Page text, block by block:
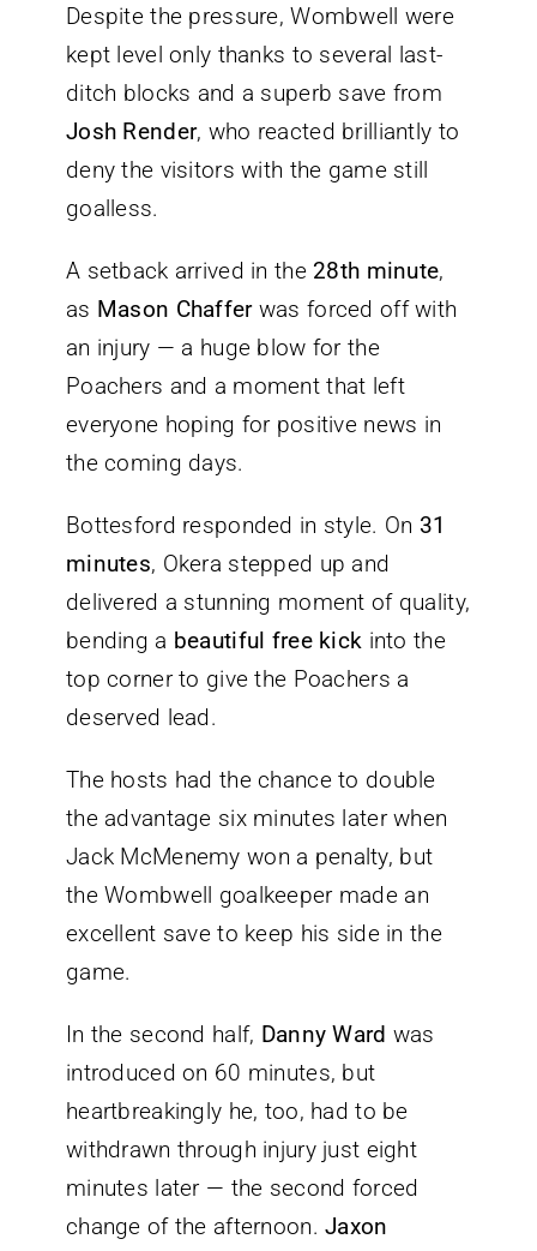
Despite the pressure, Wombwell were
kept level only thanks to several last-
ditch blocks and a superb save from
Josh Render, who reacted brilliantly to
deny the visitors with the game still
goalless.
A setback arrived in the 28th minute,
as Mason Chafferwas forced off with
an injury — a huge blow for the
Poachers and a moment that left
everyone hoping for positive news in
the coming days.
Bottesford responded in style. On 31
minutes, Okera stepped up and
delivered a stunning moment of quality,
bending a beautiful free kick into the
top corner to give the Poachers a
deserved lead.
The hosts had the chance to double
the advantage six minutes later when
Jack McMenemy won a penalty, but
the Wombwell goalkeeper made an
excellent save to keep his side in the
game.
In the second half, Danny Ward was
introduced on 60 minutes, but
heartbreakingly he, too, had to be
withdrawn through injury just eight
minutes later — the second forced
change of the afternoon.Jaxon